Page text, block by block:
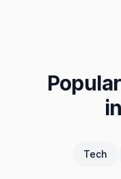
Tech